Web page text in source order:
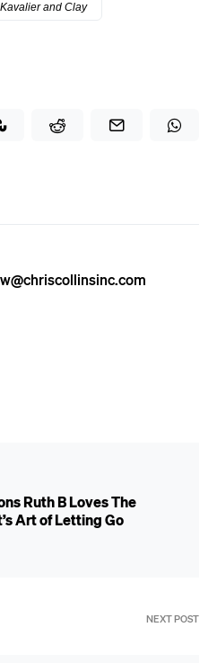
Kavalier and Clay
Ruth B Loves The
Art of Letting Go
NEXT POST